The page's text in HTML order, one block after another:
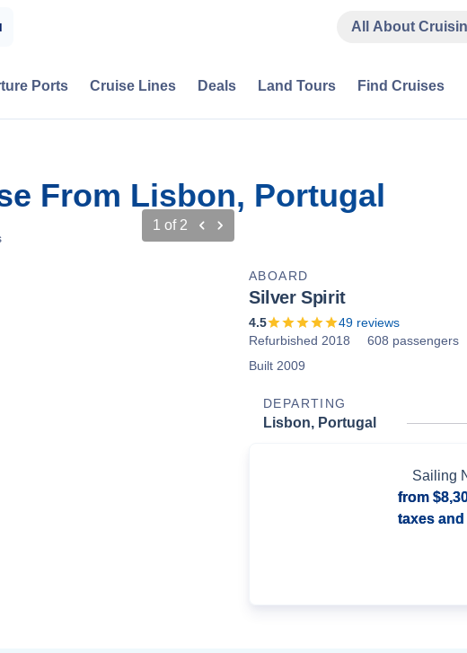
All About
Ports Cruise Lines Deals Land Tours Find Cruises
From Lisbon, Portugal
1 of 2
ABOARD
Silver Spirit
4.5 49 reviews
Refurbished 2018
608 passengers
Built 2009
DEPARTING
Lisbon, Portugal
Sailing
from
taxes